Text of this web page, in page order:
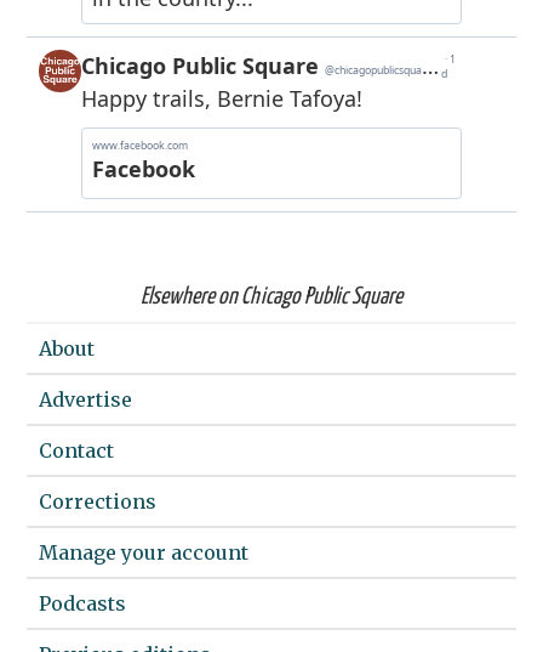
Elsewhere on Chicago Public Square
About
Advertise
Contact
Corrections
Manage your account
Podcasts